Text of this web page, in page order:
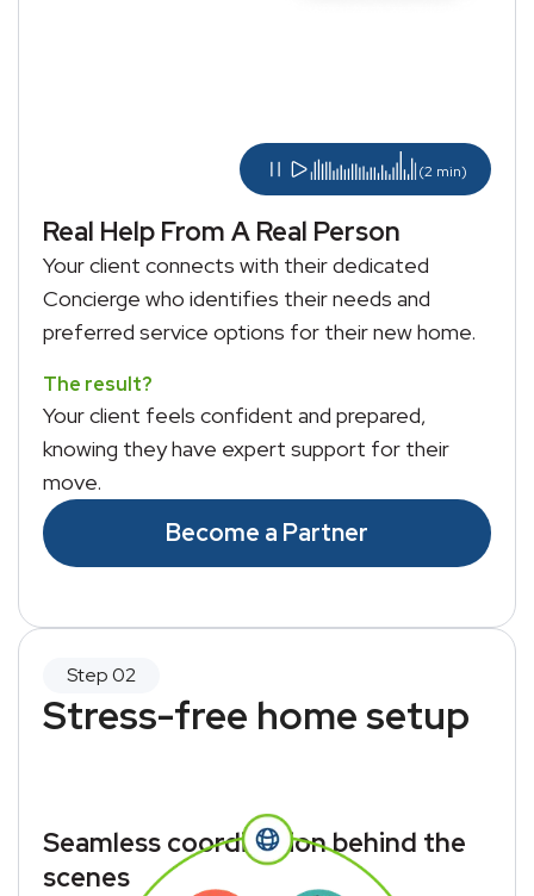
Real Help From A Real Person
Your client connects with their dedicated
Concierge who identifies their needs and
preferred service options for their new home.
The result?
Your client feels confident and prepared,
knowing they have expert support for their
move.
Become a Partner
(2 min)
Stress-free home setup
Seamless coordination behind the
scenes